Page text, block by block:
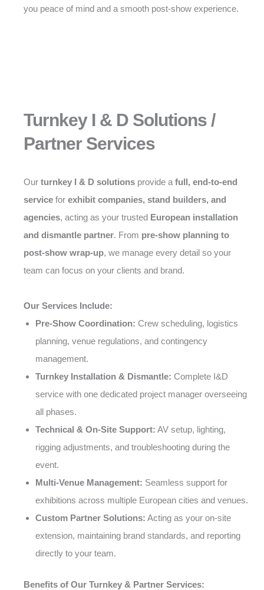
you peace of mind and a smooth post-show experience.
Turnkey I & D Solutions /
Partner Services
Our turnkey I & D solutions provide a full, end-to-end
service for exhibit companies, stand builders, and
agencies, acting as your trusted European installation
and dismantle partner. From pre-show planning to
post-show wrap-up, we manage every detail so your
team can focus on your clients and brand.
Our Services Include:
Pre-Show Coordination: Crew scheduling, logistics
planning, venue regulations, and contingency
management.
Turnkey Installation & Dismantle: Complete I&D
service with one dedicated project manager overseeing
all phases.
Technical & On-Site Support: AV setup, lighting,
rigging adjustments, and troubleshooting during the
event.
Multi-Venue Management: Seamless support for
exhibitions across multiple European cities and venues.
Custom Partner Solutions: Acting as your on-site
extension, maintaining brand standards, and reporting
directly to your team.
Benefits of Our Turnkey & Partner Services: